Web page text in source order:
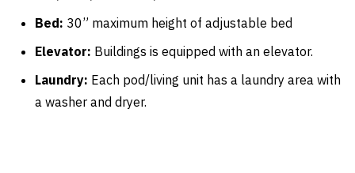
Bed: 30” maximum height of adjustable bed
Elevator: Buildings is equipped with an elevator.
Laundry: Each pod/living unit has a laundry area with
a washer and dryer.